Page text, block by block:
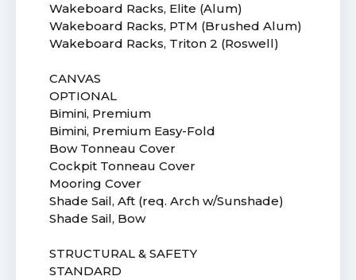
Wakeboard Racks, Elite (Alum)
Wakeboard Racks, PTM (Brushed Alum)
Wakeboard Racks, Triton 2 (Roswell)
CANVAS
OPTIONAL
Bimini, Premium
Bimini, Premium Easy-Fold
Bow Tonneau Cover
Cockpit Tonneau Cover
Mooring Cover
Shade Sail, Aft (req. Arch w/Sunshade)
Shade Sail, Bow
STRUCTURAL & SAFETY
STANDARD